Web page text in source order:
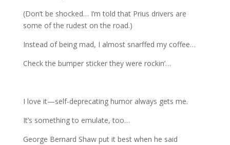
(Don’t be shocked… I’m told that Prius drivers are
some of the rudest on the road.)
Instead of being mad, I almost snarffed my coffee…
Check the bumper sticker they were rockin’…
I love it—self-deprecating humor always gets me.
It’s something to emulate, too…
George Bernard Shaw put it best when he said